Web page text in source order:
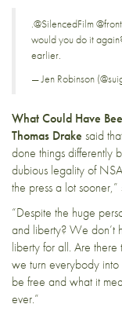
.@SilencedFilm
would you do it
earlier.
— Jen Robinson
What Could Have
Thomas Drake said
done things differently
dubious legality of
the press a lot sooner,”
“Despite the huge
and liberty? We don’t
liberty for all. Are there
we turn everybody into
be free and what it
ever.”